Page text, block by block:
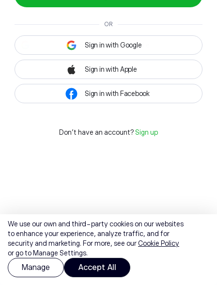
OR
Sign in with Google
Sign in with Apple
Sign in with Facebook
Don't have an account? Sign up
We use our own and third-party cookies on our websites
to enhance your experience, analyze traffic, and for
security and marketing. For more, see ourCookie Policy
or go to Manage Settings.
Manage Accept All